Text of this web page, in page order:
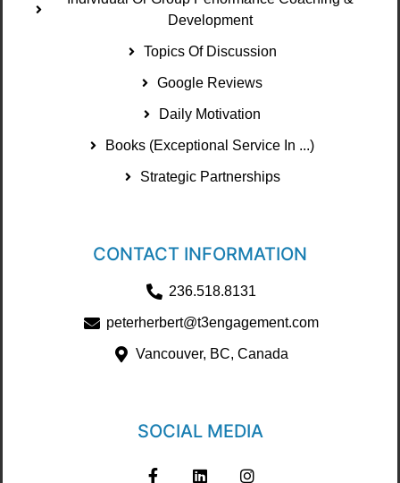
Development
Topics Of Discussion
Google Reviews
Daily Motivation
Books (Exceptional Service In ...)
Strategic Partnerships
CONTACT INFORMATION
236.518.8131
peterherbert@t3engagement.com
Vancouver, BC, Canada
SOCIAL MEDIA